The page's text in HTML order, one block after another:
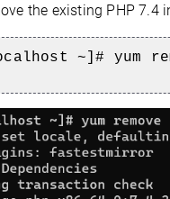
the existing PHP 7.4
~]# yum